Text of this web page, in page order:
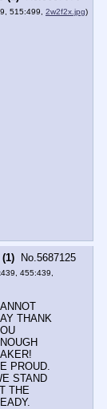
515:499, 2w2f2x.jpg)
(1) No.5687125
455:439,
THANK
PROUD.
STAND
THE